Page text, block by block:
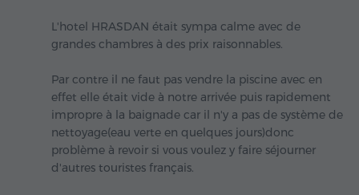
L'hotel HRASDAN était sympa calme avec de
grandes chambres à des prix raisonnables.
Par contre il ne faut pas vendre la piscine avec en
effet elle était vide à notre arrivée puis rapidement
impropre à la baignade car il n'y a pas de système de
nettoyage(eau verte en quelques jours)donc
problème à revoir si vous voulez y faire séjourner
d'autres touristes français.